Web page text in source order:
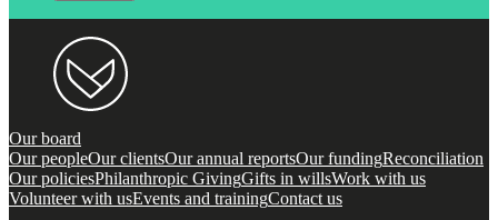
Our board
Our peopleOur clientsOur annual reportsOur fundingReconciliation
Our policiesPhilanthropic GivingGifts in willsWork with us
Volunteer with usEvents and trainingContact us